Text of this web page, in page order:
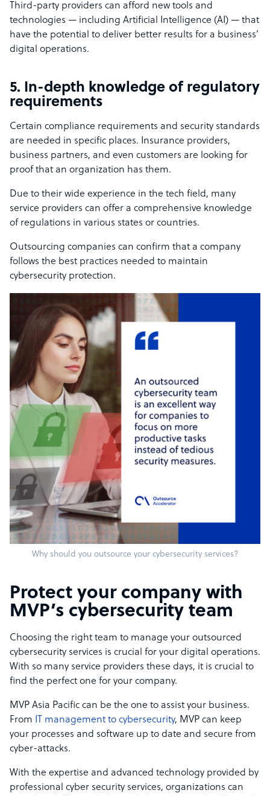
Third-party providers can afford new tools and
technologies — including Artificial Intelligence (AI) — that
have the potential to deliver better results for a business’
digital operations.
5. In-depth knowledge of regulatory
requirements
Certain compliance requirements and security standards
are needed in specific places. Insurance providers,
business partners, and even customers are looking for
proof that an organization has them.
Due to their wide experience in the tech field, many
service providers can offer a comprehensive knowledge
of regulations in various states or countries.
Outsourcing companies can confirm that a company
follows the best practices needed to maintain
cybersecurity protection.
Why should you outsource your cybersecurity services?
Protect your company with
MVP’s cybersecurity team
Choosing the right team to manage your outsourced
cybersecurity services is crucial for your digital operations.
With so many service providers these days, it is crucial to
find the perfect one for your company.
MVP Asia Pacific can be the one to assist your business.
From IT management to cybersecurity, MVP can keep
your processes and software up to date and secure from
cyber-attacks.
With the expertise and advanced technology provided by
professional cyber security services, organizations can